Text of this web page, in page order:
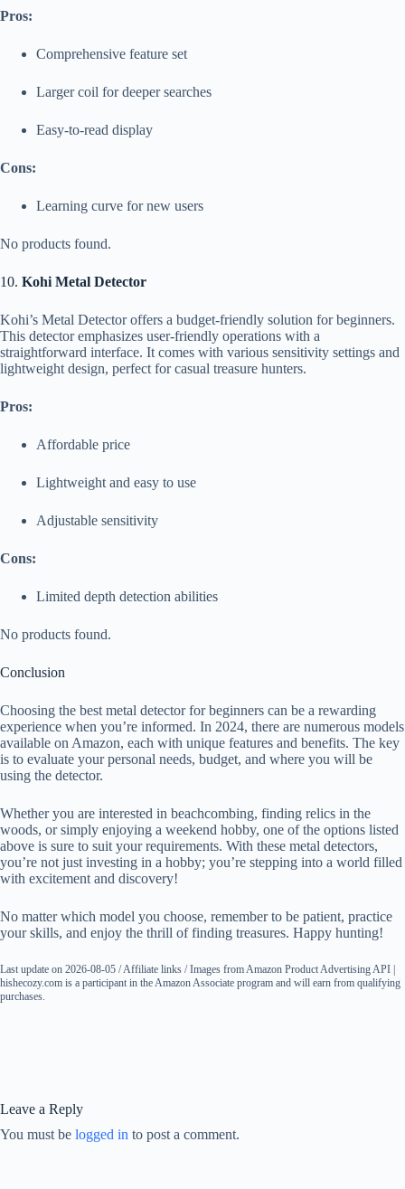
Pros:
Comprehensive feature set
Larger coil for deeper searches
Easy-to-read display
Cons:
Learning curve for new users
No products found.
10. Kohi Metal Detector
Kohi’s Metal Detector offers a budget-friendly solution for beginners.
This detector emphasizes user-friendly operations with a
straightforward interface. It comes with various sensitivity settings and
lightweight design, perfect for casual treasure hunters.
Pros:
Affordable price
Lightweight and easy to use
Adjustable sensitivity
Cons:
Limited depth detection abilities
No products found.
Conclusion
Choosing the best metal detector for beginners can be a rewarding
experience when you’re informed. In 2024, there are numerous models
available on Amazon, each with unique features and benefits. The key
is to evaluate your personal needs, budget, and where you will be
using the detector.
Whether you are interested in beachcombing, finding relics in the
woods, or simply enjoying a weekend hobby, one of the options listed
above is sure to suit your requirements. With these metal detectors,
you’re not just investing in a hobby; you’re stepping into a world filled
with excitement and discovery!
No matter which model you choose, remember to be patient, practice
your skills, and enjoy the thrill of finding treasures. Happy hunting!
Last update on 2026-08-05 / Affiliate links / Images from Amazon Product Advertising API |
hishecozy.com is a participant in the Amazon Associate program and will earn from qualifying
purchases.
Leave a Reply
You must be logged in to post a comment.